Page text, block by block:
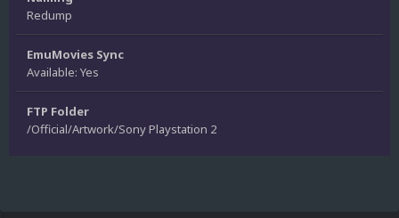
Redump
EmuMovies Sync
Available: Yes
FTP Folder
/Official/Artwork/Sony Playstation 2